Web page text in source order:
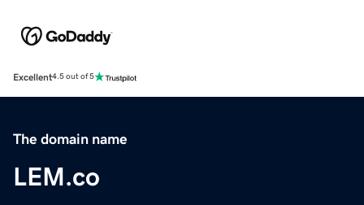
Excellent4.5 out of 5
The domain name
LEM.co